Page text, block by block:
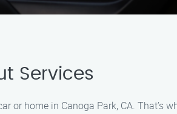
Services
or home in Canoga Park, CA. That’s